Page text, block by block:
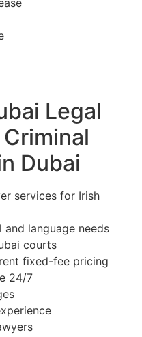
Legal
Dubai
services for Irish
language needs
courts
fixed-fee pricing
24/7